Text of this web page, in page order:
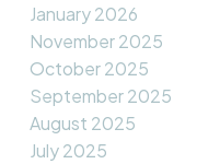
January 2026
November 2025
October 2025
September 2025
August 2025
July 2025